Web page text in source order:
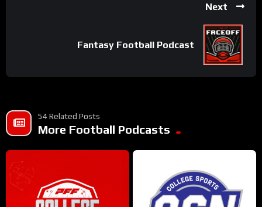
Next
Fantasy Football Podcast
54 Related Posts
More Football Podcasts